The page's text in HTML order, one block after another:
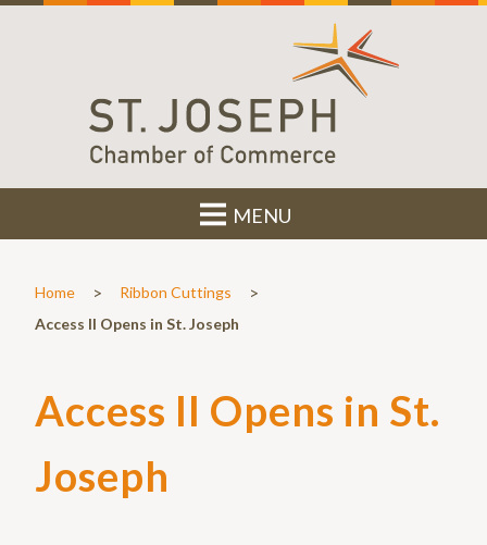
MENU
Home > Ribbon Cuttings >
Access II Opens in St. Joseph
Access II Opens in St.
Joseph